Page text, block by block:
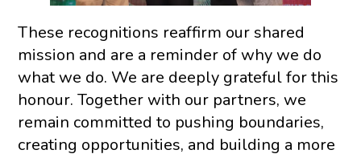
These recognitions reaffirm our shared
mission and are a reminder of why we do
what we do. We are deeply grateful for this
honour. Together with our partners, we
remain committed to pushing boundaries,
creating opportunities, and building a more